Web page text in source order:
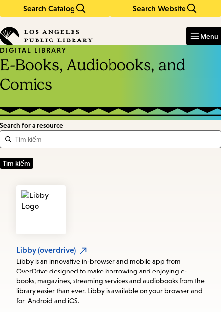
Search Catalog Search Website
in
keywords
Menu
DIGITAL LIBRARY
E-Books, Audiobooks, and
Comics
Search for a resource
Resources
Libby (overdrive)
Libby is an innovative in-browser and mobile app from
OverDrive designed to make borrowing and enjoying e-
books, magazines, streaming services and audiobooks from the
library easier than ever. Libby is available on your browser and
for Android and iOS.